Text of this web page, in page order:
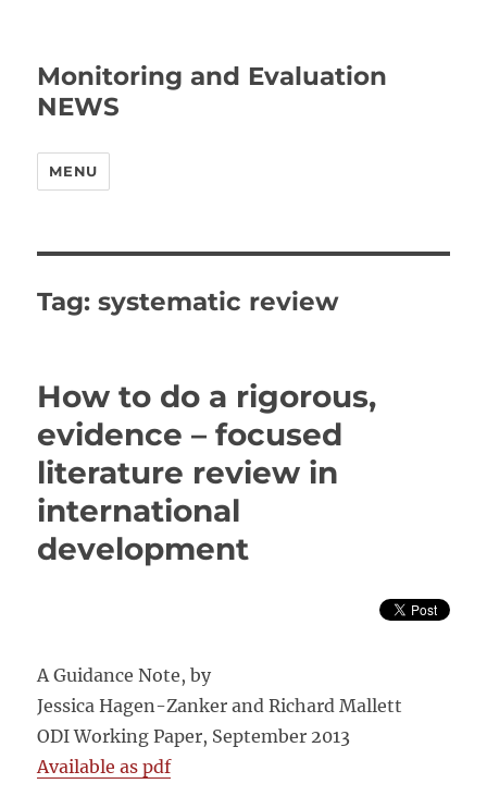
Monitoring and Evaluation
NEWS
MENU
Tag:systematic review
How to do a rigorous,
evidence – focused
literature review in
international
development
A Guidance Note, by
Jessica Hagen-Zanker and Richard Mallett
ODI Working Paper, September 2013
Available as pdf